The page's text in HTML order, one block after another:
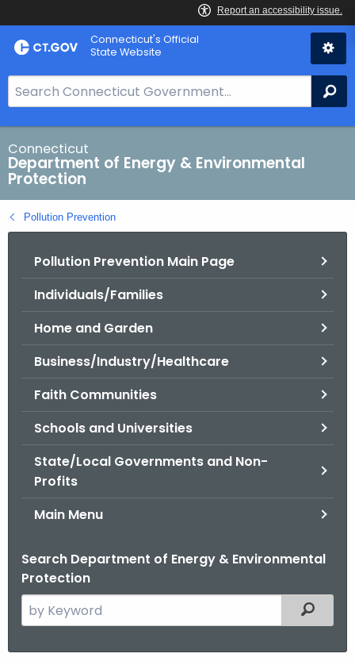
Skip
to
Connecticut's Official
State Website
e
a
r
c
h
B
a
Connecticut
Department of Energy & Environmental
Protection
Pollution Prevention
Pollution Prevention Main Page
Individuals/Families
Home and Garden
Business/Industry/Healthcare
Faith Communities
Schools and Universities
State/Local Governments and Non-
Profits
Main Menu
Search Department of Energy & Environmental
Protection
e
Filtered